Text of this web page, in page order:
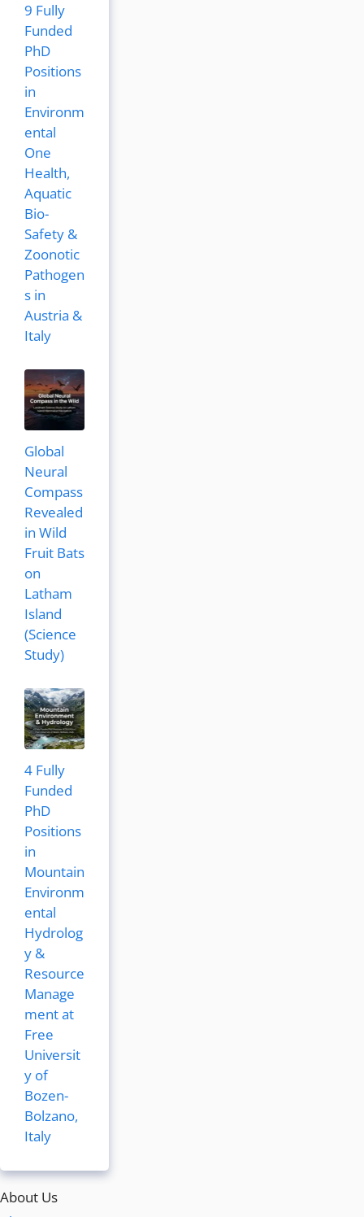
9 Fully
Funded
PhD
Positions
in
Environm
ental
One
Health,
Aquatic
Bio-
Safety &
Zoonotic
Pathogen
s in
Austria &
Italy
Global
Neural
Compass
Revealed
in Wild
Fruit Bats
on
Latham
Island
(Science
Study)
4 Fully
Funded
PhD
Positions
in
Mountain
Environm
ental
Hydrolog
y &
Resource
Manage
ment at
Free
Universit
y of
Bozen-
Bolzano,
Italy
About Us